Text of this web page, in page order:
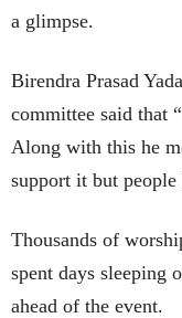
a glimpse.
Birendra Prasad
committee said that
Along with this he
support it but
Thousands of
spent days sleeping
ahead of the event.